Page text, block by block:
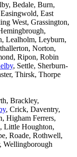
Bedale, Burn,
East
West, Grassington,
Lealholm, Leyburn,
Norton,
Ripon, Robin
, Settle, Sherburn-
Thirsk, Thorpe
Brackley,
, Crick, Daventry,
Higham Ferrers,
, Little Houghton,
Roade, Rothwell,
Wellingborough